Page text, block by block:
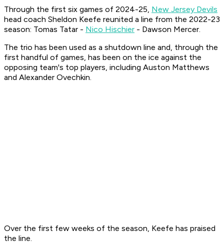
Through the first six games of 2024-25, New Jersey Devils
head coach Sheldon Keefe reunited a line from the 2022-23
season: Tomas Tatar - Nico Hischier - Dawson Mercer.
The trio has been used as a shutdown line and, through the
first handful of games, has been on the ice against the
opposing team's top players, including Auston Matthews
and Alexander Ovechkin.
Over the first few weeks of the season, Keefe has praised
the line.